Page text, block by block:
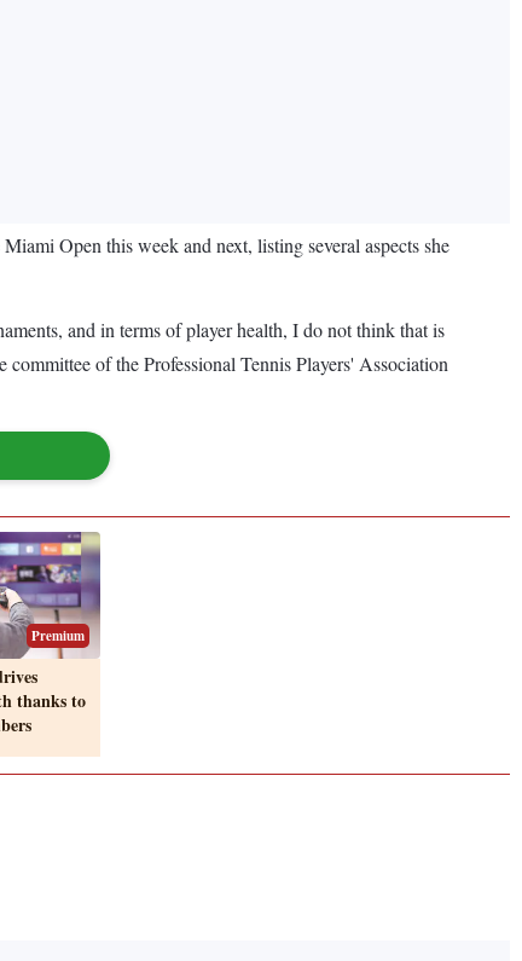
Open this week and next, listing several aspects she
and in terms of player health, I do not think that is
of the Professional Tennis Players' Association
Premium
thanks to